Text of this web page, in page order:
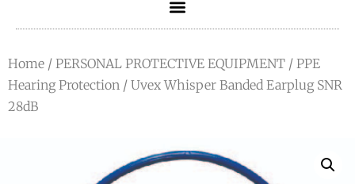
Home / PERSONAL PROTECTIVE EQUIPMENT / PPE
Hearing Protection / Uvex Whisper Banded Earplug SNR
28dB